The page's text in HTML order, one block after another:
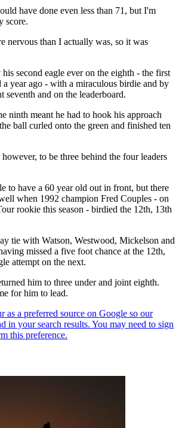
have done even less than 71, but I'm
score.
nervous than I actually was, so it was
second eagle ever on the eighth - the first
year ago - with a miraculous birdie and by
seventh and on the leaderboard.
ninth meant he had to hook his approach
ball curled onto the green and finished ten
to be three behind the four leaders
to have a 60 year old out in front, but there
when 1992 champion Fred Couples - on
rookie this season - birdied the 12th, 13th
tie with Watson, Westwood, Mickelson and
missed a five foot chance at the 12th,
attempt on the next.
him to three under and joint eighth.
for him to lead.